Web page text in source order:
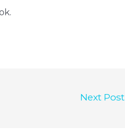
Next Post